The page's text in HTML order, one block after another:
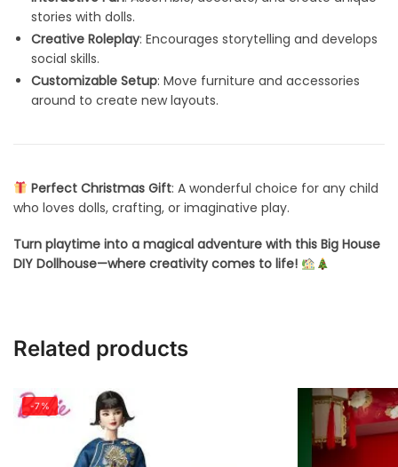
stories with dolls.
Creative Roleplay: Encourages storytelling and develops
social skills.
Customizable Setup: Move furniture and accessories
around to create new layouts.
Perfect Christmas Gift: A wonderful choice for any child
who loves dolls, crafting, or imaginative play.
Turn playtime into a magical adventure with this Big House
DIY Dollhouse—where creativity comes to life!
Related products
-7%